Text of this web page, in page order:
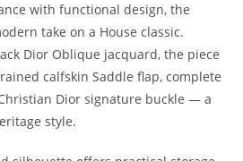
with functional design, the
take on a House classic.
Dior Oblique jacquard, the piece
calfskin Saddle flap, complete
Dior signature buckle — a
style.